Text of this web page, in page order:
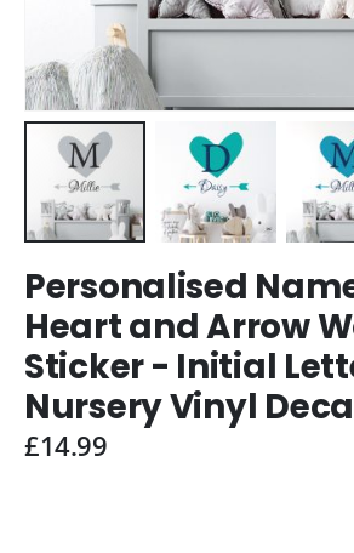
to
the
beginning
of
the
images
Personalised
Heart and Arrow
Sticker - Initial
Nursery Vinyl
£14.99